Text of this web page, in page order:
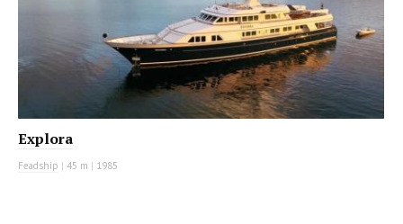
Explora
Feadship | 45 m | 1985